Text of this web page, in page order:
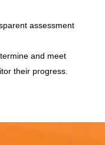
assessment
and meet
their progress.